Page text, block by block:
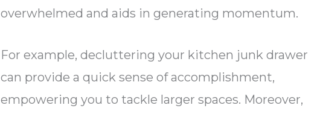
overwhelmed and aids in generating momentum.
For example, decluttering your kitchen junk drawer
can provide a quick sense of accomplishment,
empowering you to tackle larger spaces. Moreover,